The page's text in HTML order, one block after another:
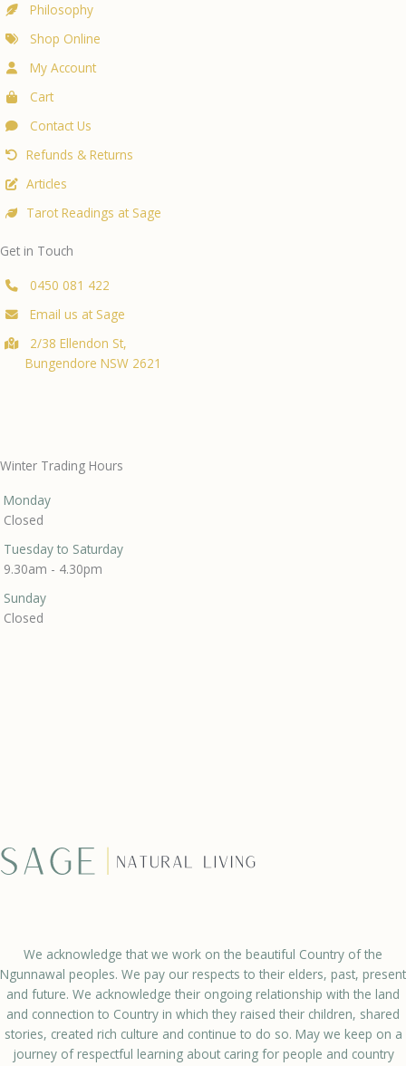
Philosophy
Shop Online
My Account
Cart
Contact Us
Refunds & Returns
Articles
Tarot Readings at Sage
Get in Touch
0450 081 422
Email us at Sage
2/38 Ellendon St,
Bungendore NSW 2621
Winter Trading Hours
Monday
Closed
Tuesday to Saturday
9.30am - 4.30pm
Sunday
Closed
We acknowledge that we work on the beautiful Country of the
Ngunnawal peoples. We pay our respects to their elders, past, present
and future. We acknowledge their ongoing relationship with the land
and connection to Country in which they raised their children, shared
stories, created rich culture and continue to do so. May we keep on a
journey of respectful learning about caring for people and country